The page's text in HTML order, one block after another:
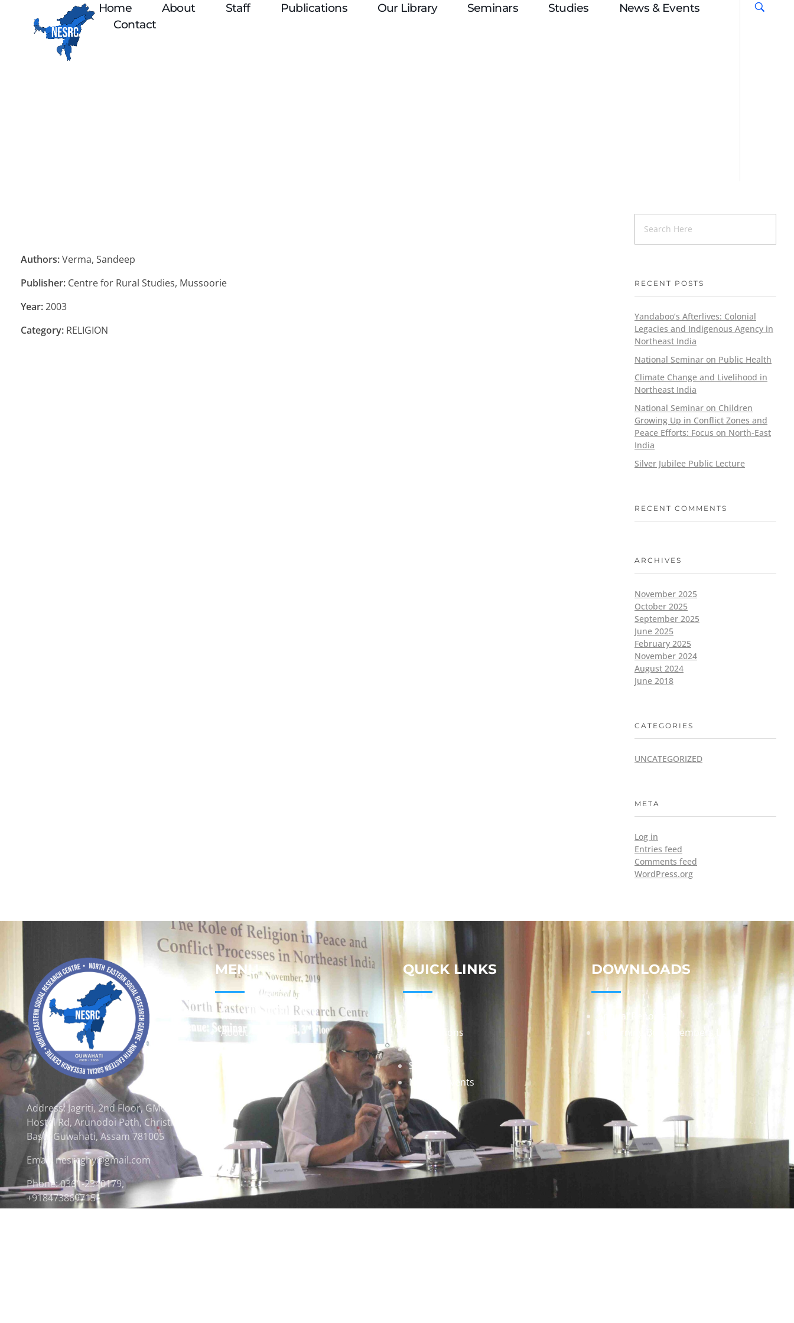
Home About Staff Publications Our Library Seminars Studies
News & Events
Contact
Authors:Verma, Sandeep
Publisher: Centre for Rural Studies, Mussoorie
Year:2003
Category: RELIGION
RECENT POSTS
Yandaboo’s Afterlives: Colonial
Legacies and Indigenous Agency in
Northeast India
National Seminar on Public Health
Climate Change and Livelihood in
Northeast India
National Seminar on Children
Growing Up in Conflict Zones and
Peace Efforts: Focus on North-East
India
Silver Jubilee Public Lecture
RECENT COMMENTS
ARCHIVES
November 2025
October 2025
September 2025
June 2025
February 2025
November 2024
August 2024
June 2018
CATEGORIES
UNCATEGORIZED
META
Log in
Entries feed
Comments feed
WordPress.org
Address: Jagriti, 2nd Floor, GMCH
Hostel Rd, Arunodoi Path, Christian
Basti, Guwahati, Assam 781005
Email: nesrcghy@gmail.com
Phone: 0361-2340179,
+918473869715
MENU
Home
About
QUICK LINKS
Publications
Staff
News & Events
DOWNLOADS
Annual Reports
Governing Body Members List